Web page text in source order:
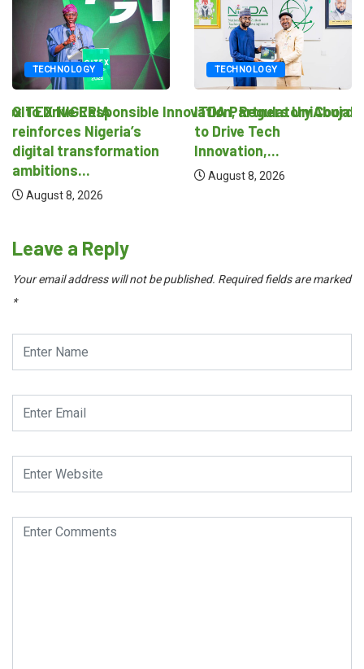
Regulatory Coordination
TECHNOLOGY
ITDA Partners UniAbuja
to Drive Tech
Innovation,...
August 8, 2026
TECHNOLOGY
National Regulatory
August 8, 2026
Leave a Reply
Your email address will not be published. Required fields are marked
*